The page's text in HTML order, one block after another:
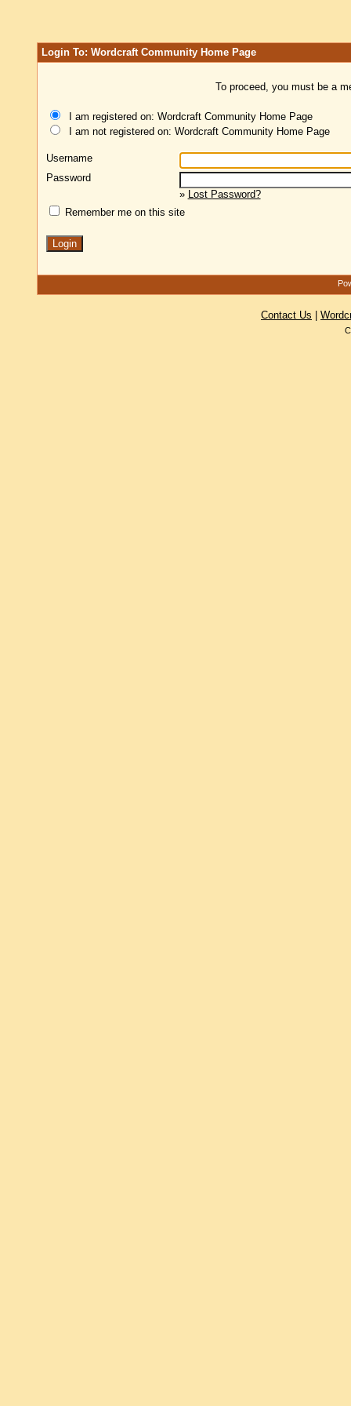
Login To: Wordcraft Community Home Page
To proceed, you must be a
I am registered on: Wordcraft Community Home Page
I am not registered on: Wordcraft Community Home Page
Username
Password
» Lost Password?
Remember me on this site
Contact Us